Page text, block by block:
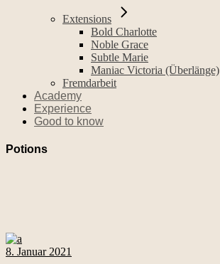
Extensions
Bold Charlotte
Noble Grace
Subtle Marie
Maniac Victoria (Überlänge)
Fremdarbeit
Academy
Experience
Good to know
Potions
8. Januar 2021